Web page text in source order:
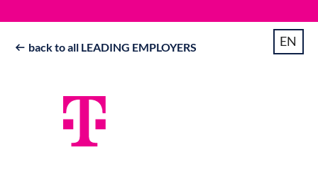
 back to all LEADING EMPLOYERS EN